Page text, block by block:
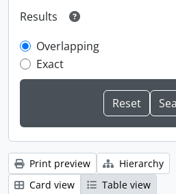
Results
Overlapping
Exact
Print preview
Hierarchy
Card view
Table view